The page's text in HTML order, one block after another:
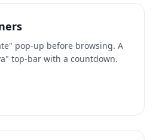
pop-up before browsing. A
top-bar with a countdown.